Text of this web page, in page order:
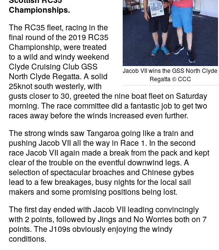
Jacob VII wins the GSS North Clyde
Regatta © CCC
Championships.
The RC35 fleet, racing in the
final round of the 2019 RC35
Championship, were treated
to a wild and windy weekend
Clyde Cruising Club GSS
North Clyde Regatta. A solid
25knot south westerly, with
gusts closer to 30, greeted the nine boat fleet on Saturday
morning. The race committee did a fantastic job to get two
races away before the winds increased even further.
The strong winds saw Tangaroa going like a train and
pushing Jacob VII all the way in Race 1. In the second
race Jacob VII again made a break from the pack and kept
clear of the trouble on the eventful downwind legs. A
selection of spectacular broaches and Chinese gybes
lead to a few breakages, busy nights for the local sail
makers and some promising positions being lost.
The first day ended with Jacob VII leading convincingly
with 2 points, followed by Jings and No Worries both on 7
points. The J109s obviously enjoying the windy
conditions.